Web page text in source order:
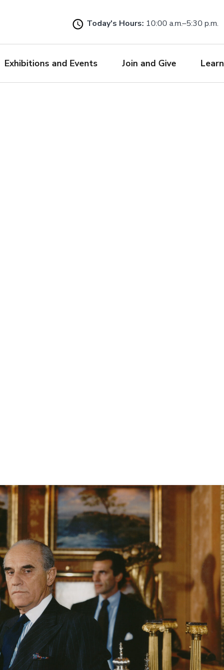
to
main
Today's Hours: 10:00 a.m.–5:30 p.m.
Exhibitions and Events Join and Give Learn